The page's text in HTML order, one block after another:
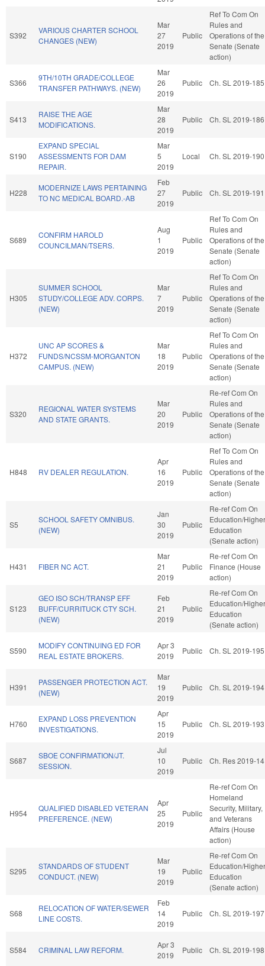
S392
VARIOUS CHARTER SCHOOL
CHANGES (NEW)
Mar
27
2019
Public
Ref To Com On
Rules and
Operations of the
Senate (Senate
action)
S366
9TH/10TH GRADE/COLLEGE
TRANSFER PATHWAYS. (NEW)
Mar
26
2019
Public Ch. SL 2019-185
S413
RAISE THE AGE
MODIFICATIONS.
Mar
28
2019
Public Ch. SL 2019-186
S190
EXPAND SPECIAL
ASSESSMENTS FOR DAM
REPAIR.
Mar
5
2019
Local Ch. SL 2019-190
H228
MODERNIZE LAWS PERTAINING
TO NC MEDICAL BOARD.-AB
Feb
27
2019
Public Ch. SL 2019-191
S689
CONFIRM HAROLD
COUNCILMAN/TSERS.
Aug
1
2019
Public
Ref To Com On
Rules and
Operations of the
Senate (Senate
action)
H305
SUMMER SCHOOL
STUDY/COLLEGE ADV. CORPS.
(NEW)
Mar
7
2019
Public
Ref To Com On
Rules and
Operations of the
Senate (Senate
action)
H372
UNC AP SCORES &
FUNDS/NCSSM-MORGANTON
CAMPUS. (NEW)
Mar
18
2019
Public
Ref To Com On
Rules and
Operations of the
Senate (Senate
action)
S320
REGIONAL WATER SYSTEMS
AND STATE GRANTS.
Mar
20
2019
Public
Re-ref Com On
Rules and
Operations of the
Senate (Senate
action)
H848 RV DEALER REGULATION.
Apr
16
2019
Public
Ref To Com On
Rules and
Operations of the
Senate (Senate
action)
S5
SCHOOL SAFETY OMNIBUS.
(NEW)
Jan
30
2019
Public
Re-ref Com On
Education/Higher
Education
(Senate action)
H431 FIBER NC ACT.
Mar
21
2019
Public
Re-ref Com On
Finance (House
action)
S123
GEO ISO SCH/TRANSP EFF
BUFF/CURRITUCK CTY SCH.
(NEW)
Feb
21
2019
Public
Re-ref Com On
Education/Higher
Education
(Senate action)
S590
MODIFY CONTINUING ED FOR
REAL ESTATE BROKERS.
Apr 3
2019
Public Ch. SL 2019-195
H391
PASSENGER PROTECTION ACT.
(NEW)
Mar
19
2019
Public Ch. SL 2019-194
H760
EXPAND LOSS PREVENTION
INVESTIGATIONS.
Apr
15
2019
Public Ch. SL 2019-193
S687
SBOE CONFIRMATION/JT.
SESSION.
Jul
10
2019
Public Ch. Res 2019-14
H954
QUALIFIED DISABLED VETERAN
PREFERENCE. (NEW)
Apr
25
2019
Public
Re-ref Com On
Homeland
Security, Military,
and Veterans
Affairs (House
action)
S295
STANDARDS OF STUDENT
CONDUCT. (NEW)
Mar
19
2019
Public
Re-ref Com On
Education/Higher
Education
(Senate action)
S68
RELOCATION OF WATER/SEWER
LINE COSTS.
Feb
14
2019
Public Ch. SL 2019-197
S584 CRIMINAL LAW REFORM.
Apr 3
2019
Public Ch. SL 2019-198